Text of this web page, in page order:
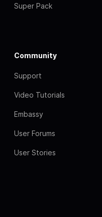
Super Pack
Community
Support
Video Tutorials
Embassy
User Forums
User Stories